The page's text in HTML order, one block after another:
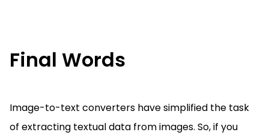
Final Words
Image-to-text converters have simplified the task
of extracting textual data from images. So, if you